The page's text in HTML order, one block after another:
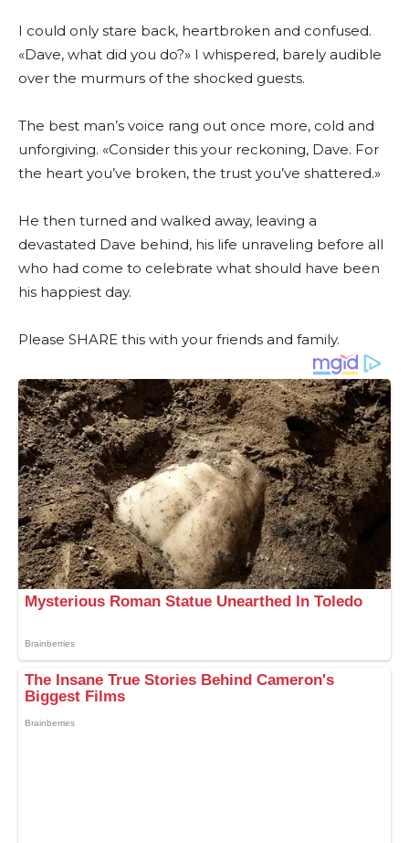
I could only stare back, heartbroken and confused.
«Dave, what did you do?» I whispered, barely audible
over the murmurs of the shocked guests.
The best man’s voice rang out once more, cold and
unforgiving. «Consider this your reckoning, Dave. For
the heart you’ve broken, the trust you’ve shattered.»
He then turned and walked away, leaving a
devastated Dave behind, his life unraveling before all
who had come to celebrate what should have been
his happiest day.
Please SHARE this with your friends and family.